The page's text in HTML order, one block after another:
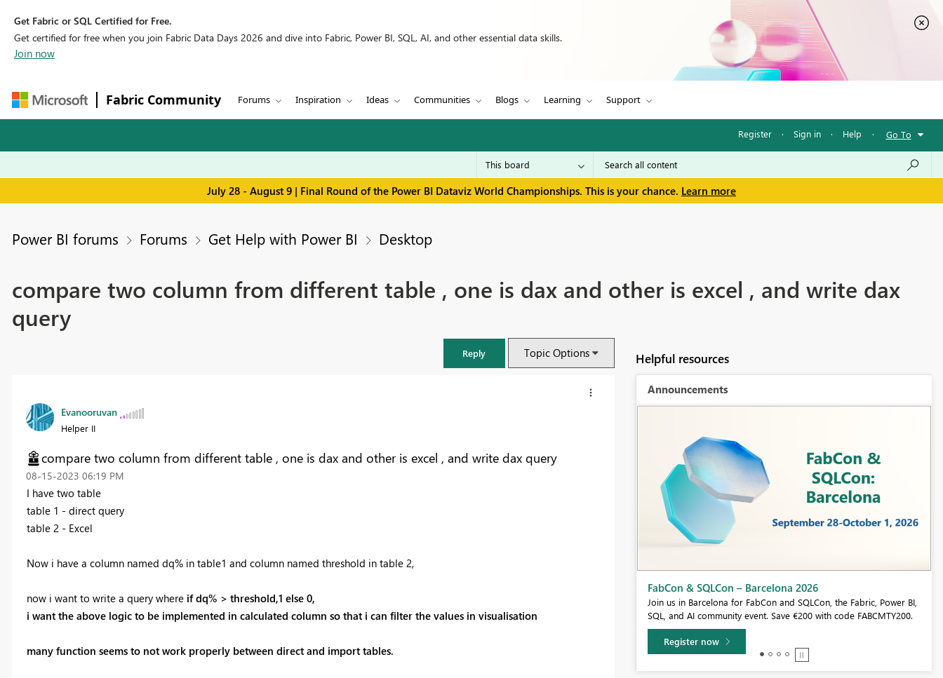
Get Fabric or SQL Certified for Free.
Get certified for free when you join Fabric Data Days 2026 and dive into Fabric, Power BI, SQL, AI, and other essential data skills.
Join now
Fabric Community Forums Inspiration Ideas Communities Blogs Learning Support
Register · Sign in · Help · Go To
July 28 - August 9 | Final Round of the Power BI Dataviz World Championships. This is your chance. Learn more
Power BI forums Forums Get Help with Power BI Desktop
compare two column from different table , one is dax and other is excel , and write dax
query
Reply Topic Options
Evanooruvan
Helper II
compare two column from different table , one is dax and other is excel , and write dax query
‎08-15-2023 06:19 PM
I have two table
table 1 - direct query
table 2 - Excel
Now i have a column named dq% in table1 and column named threshold in table 2,
now i want to write a query where if dq% > threshold,1 else 0,
i want the above logic to be implemented in calculated column so that i can filter the values in visualisation
many function seems to not work properly between direct and import tables.
Helpful resources
Announcements
SQL, and AI community event. Save €200 with code FABCMTY200.
Fabric Community Sticker Challenge - Barcelona 2026
If you love stickers, then you will definitely want to check out our
community sticker challenge, Barcelona edition!
Learn more